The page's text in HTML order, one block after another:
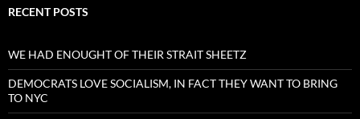
RECENT POSTS
WE HAD ENOUGHT OF THEIR STRAIT SHEETZ
DEMOCRATS LOVE SOCIALISM, IN FACT THEY WANT TO BRING
TO NYC